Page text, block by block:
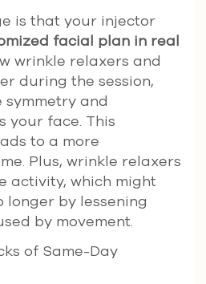
is that your injector
facial plan in real
wrinkle relaxers and
during the session,
and
your face. This
to a more
Plus, wrinkle relaxers
activity, which might
longer by lessening
by movement.
of Same-Day